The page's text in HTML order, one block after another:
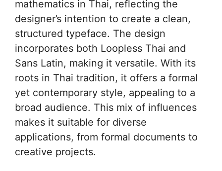
mathematics in Thai, reflecting the
designer’s intention to create a clean,
structured typeface. The design
incorporates both Loopless Thai and
Sans Latin, making it versatile. With its
roots in Thai tradition, it offers a formal
yet contemporary style, appealing to a
broad audience. This mix of influences
makes it suitable for diverse
applications, from formal documents to
creative projects.